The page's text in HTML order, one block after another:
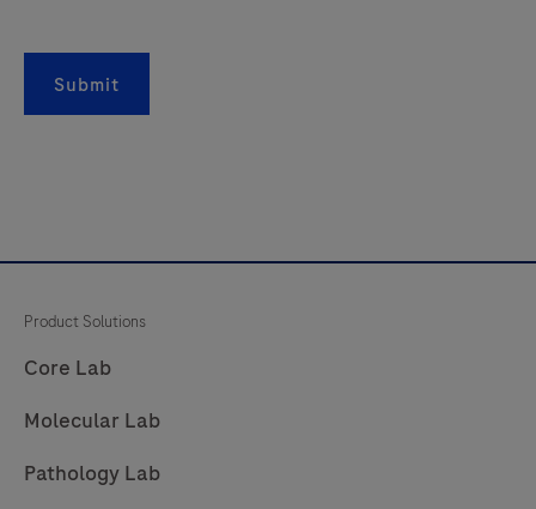
Submit
Product Solutions
Core Lab
Molecular Lab
Pathology Lab